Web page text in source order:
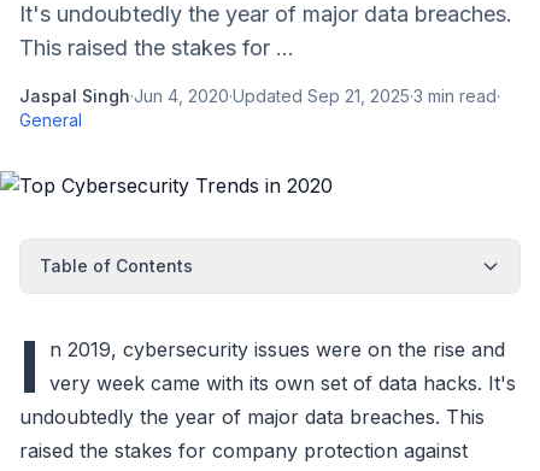
It's undoubtedly the year of major data breaches.
This raised the stakes for ...
Jaspal Singh·Jun 4, 2020·Updated Sep 21, 2025·3 min read·
General
Table of Contents
I
n 2019, cybersecurity issues were on the rise and
very week came with its own set of data hacks. It's
undoubtedly the year of major data breaches. This
raised the stakes for company protection against